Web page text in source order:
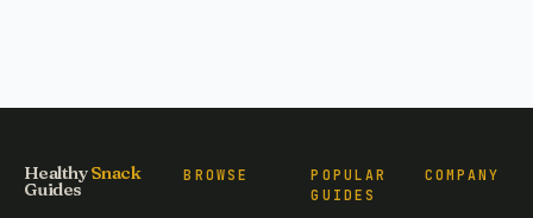
HealthySnack
Guides
BROWSE
POPULAR
GUIDES
COMPANY